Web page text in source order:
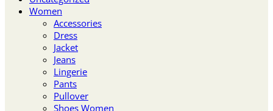
Women
Accessories
Dress
Jacket
Jeans
Lingerie
Pants
Pullover
Shoes Women